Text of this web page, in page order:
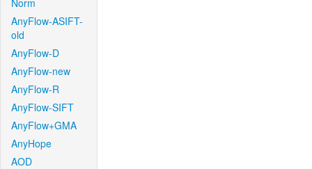
Norm
AnyFlow-ASIFT-
old
AnyFlow-D
AnyFlow-new
AnyFlow-R
AnyFlow-SIFT
AnyFlow+GMA
AnyHope
AOD